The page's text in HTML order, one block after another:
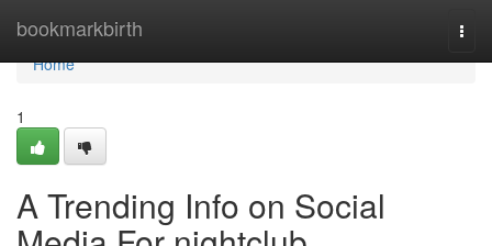
bookmarkbirth
Home
Home
1
A Trending Info on Social